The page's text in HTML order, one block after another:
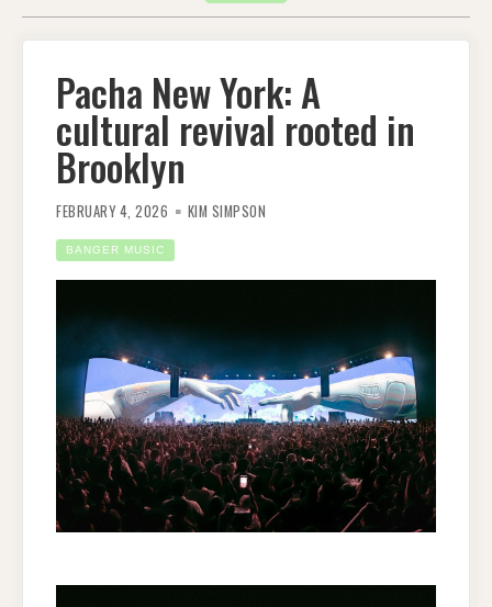
Pacha New York: A
cultural revival rooted in
Brooklyn
FEBRUARY 4, 2026 KIM SIMPSON
BANGER MUSIC